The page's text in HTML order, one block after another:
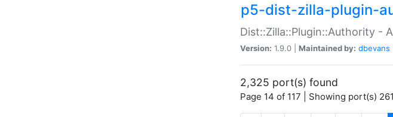
p5-dist-zilla-plugin-
Dist::Zilla::Plugin::Authority -
Version: 1.9.0 | Maintained by: dbevans
2,325 port(s) found
Page 14 of 117 | Showing port(s)